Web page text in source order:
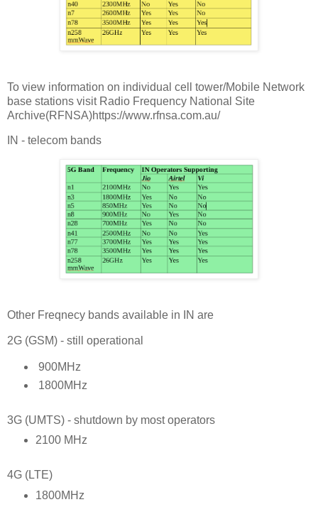
To view information on individual cell tower/Mobile Network
base stations visit Radio Frequency National Site
Archive(RFNSA)https://www.rfnsa.com.au/
IN - telecom bands
Other Freqnecy bands available in IN are
2G (GSM) - still operational
900MHz
1800MHz
3G (UMTS) - shutdown by most operators
2100 MHz
4G (LTE)
1800MHz